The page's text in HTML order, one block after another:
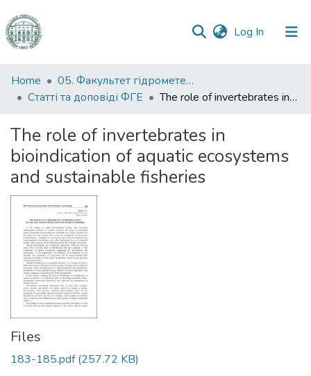
Log In (current)
Communities
&
All of DSpace
Statistics
Home
05. Факультет гідрометеорології і екології
Статті та доповіді ФГЕ
The role of invertebrates in bioindication of aquatic ecosystems and sustainable fisheries
The role of invertebrates in
bioindication of aquatic ecosystems
and sustainable fisheries
Files
183-185.pdf(257.72 KB)